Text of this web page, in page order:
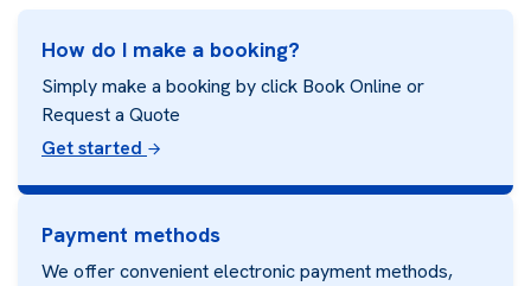
How do I make a booking?
Simply make a booking by click Book Online or
Request a Quote
Get started
Payment methods
We offer convenient electronic payment methods,